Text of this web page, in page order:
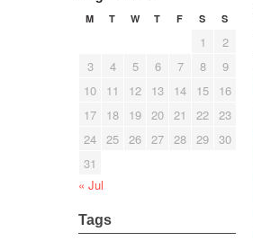
M T W T F S S
1
2
3
4 5 6 7 8
9
10
11 12 13 14 15
16
17
18 19 20 21 22 23
24 25 26 27 28 29 30
31
« Jul
Tags